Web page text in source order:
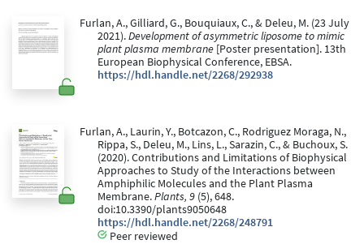
Furlan, A., Gilliard, G., Bouquiaux, C., & Deleu, M. (23 July
2021).Development of asymmetric liposome to mimic
plant plasma membrane [Poster presentation]. 13th
European Biophysical Conference, EBSA.
https://hdl.handle.net/2268/292938
Furlan, A., Laurin, Y., Botcazon, C., Rodriguez Moraga, N.,
Rippa, S., Deleu, M., Lins, L., Sarazin, C., & Buchoux, S.
(2020). Contributions and Limitations of Biophysical
Approaches to Study of the Interactions between
Amphiphilic Molecules and the Plant Plasma
Membrane.Plants, 9 (5), 648.
doi:10.3390/plants9050648
https://hdl.handle.net/2268/248791
Peer reviewed